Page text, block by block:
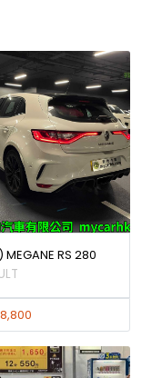
MEGANE RS 280